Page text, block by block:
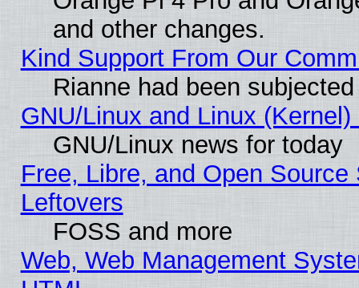
and other changes.
Kind Support From Our
Rianne had been
GNU/Linux and Linux
GNU/Linux news for today
Free, Libre, and Open
Leftovers
FOSS and more
Web, Web Management